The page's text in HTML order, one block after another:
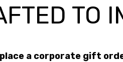
TO
place a corporate gift